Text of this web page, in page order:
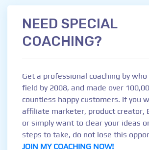
NEED SPECIAL
COACHING?
Get a professional coaching by
field by 2008, and made over
countless happy customers. If you
affiliate marketer, product creator,
or simply want to clear your ideas
steps to take, do not lose this
JOIN MY COACHING NOW!